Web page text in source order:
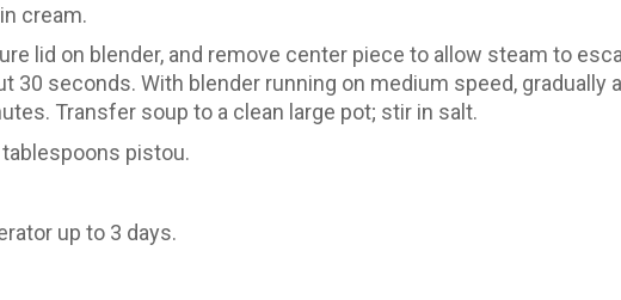
cream.
lid on blender, and remove center piece to allow steam to
seconds. With blender running on medium speed, gradually
Transfer soup to a clean large pot; stir in salt.
pistou.
up to 3 days.